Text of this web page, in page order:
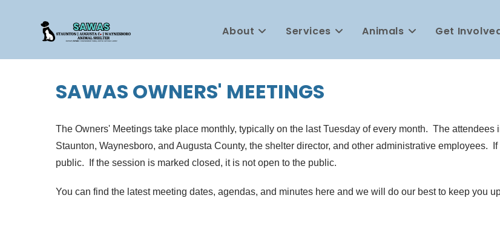
About Services Animals Get
SAWAS OWNERS' MEETINGS
The Owners' Meetings take place monthly, typically on the last Tuesday of every month. The
Staunton, Waynesboro, and Augusta County, the shelter director, and other administrative employees.
public. If the session is marked closed, it is not open to the public.
You can find the latest meeting dates, agendas, and minutes here and we will do our best to keep you